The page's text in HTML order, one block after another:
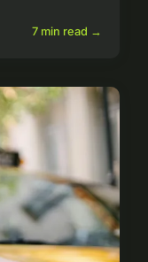
7 min read →